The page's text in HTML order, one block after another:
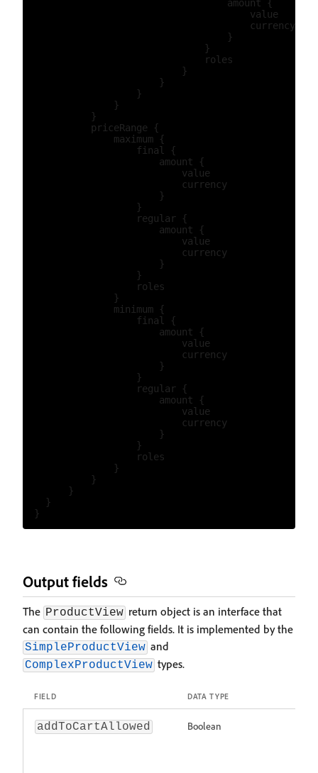
                                    amount {
                                        value
                                        currency
                                    }
                                }
                                roles
                            }
                        }
                    }
                }
            }
            priceRange {
                maximum {
                    final {
                        amount {
                            value
                            currency
                        }
                    }
                    regular {
                        amount {
                            value
                            currency
                        }
                    }
                    roles
                }
                minimum {
                    final {
                        amount {
                            value
                            currency
                        }
                    }
                    regular {
                        amount {
                            value
                            currency
                        }
                    }
                    roles
                }
            }
        }
    }
Output fields
The ProductView return object is an interface that
can contain the following fields. It is implemented by the
SimpleProductView and
ComplexProductView types.
FIELD DATA TYPE
addToCartAllowed Boolean